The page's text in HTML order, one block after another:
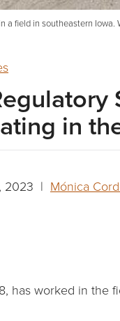
a field in southeastern
in
2023 | Mónica
has worked in the